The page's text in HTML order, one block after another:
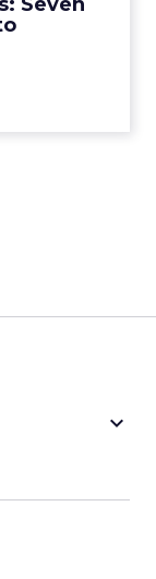
View article
keyboard_arrow_down